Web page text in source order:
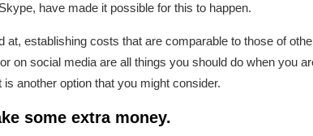
have made it possible for this to happen.
at, establishing costs that are comparable to those of
on social media are all things you should do when you
another option that you might consider.
some extra money.